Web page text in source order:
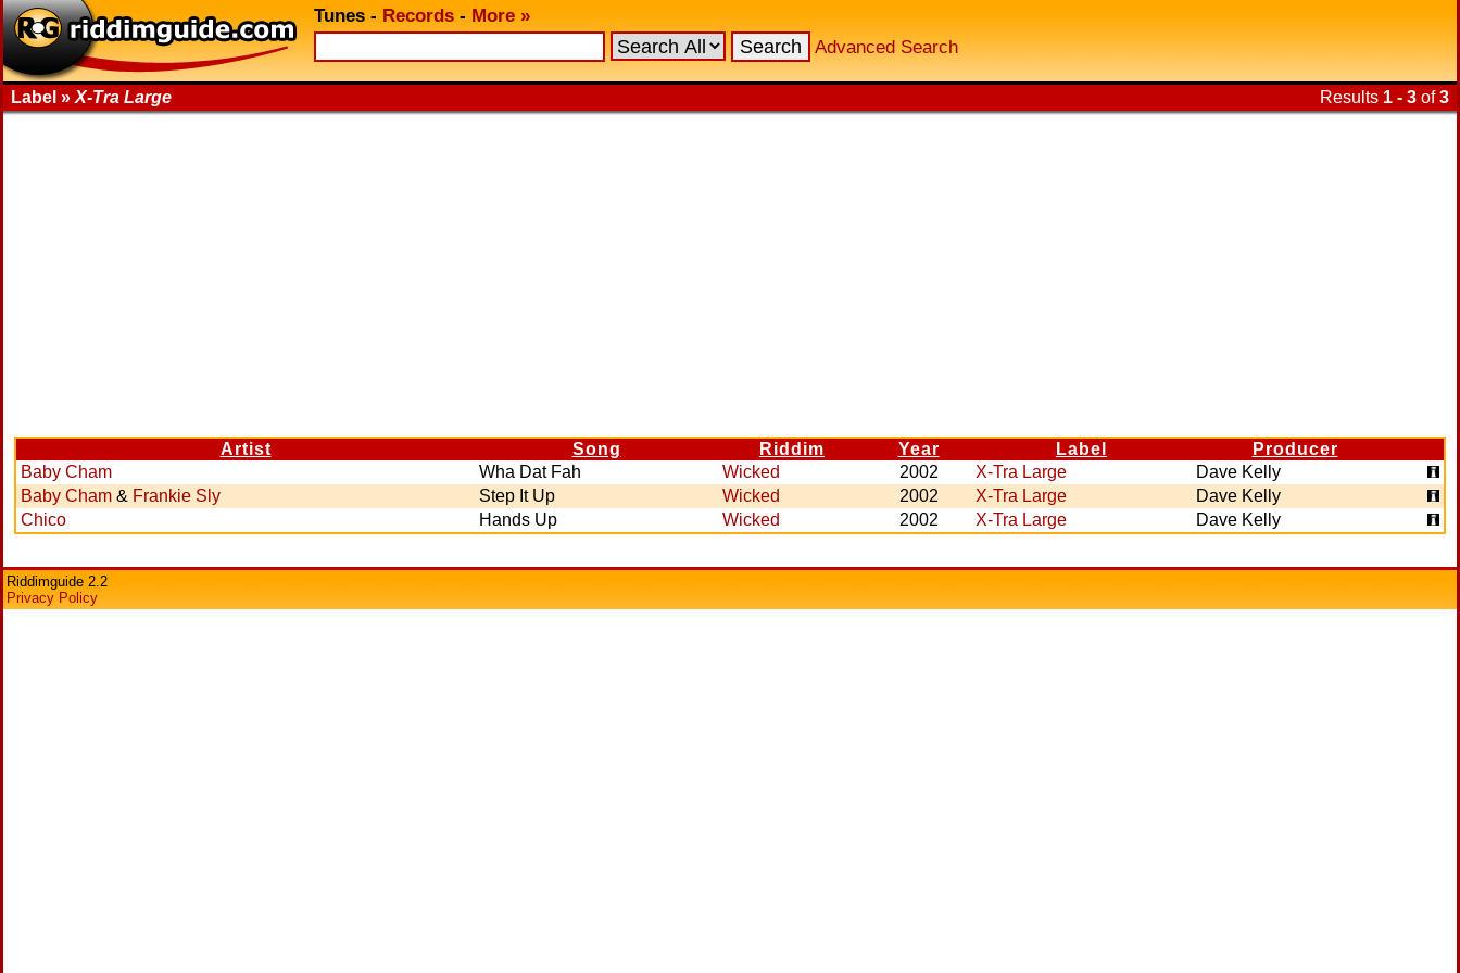
Tunes - Records - More »
Advanced Search
Label » X-Tra Large Results 1 - 3 of3
Artist Song Riddim Year Label
Producer
Baby Cham
Wha Dat Fah Wicked 2002 X-Tra Large
Dave Kelly
Baby Cham & Frankie Sly Step It Up Wicked 2002 X-Tra Large
Dave Kelly
Chico
Hands Up Wicked 2002 X-Tra Large Dave Kelly
Riddimguide 2.2
Privacy Policy